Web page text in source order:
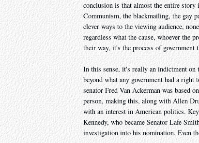
conclusion is that almost the entire
Communism, the blackmailing, the gay
clever ways to the viewing audience,
regardless what the cause, whoever the
their way, it's the process of government
In this sense, it's really an indictment on
beyond what any government had a
senator Fred Van Ackerman was based
person, making this, along with Allen
with an interest in American politics.
Kennedy, who became Senator Lafe
investigation into his nomination. Even